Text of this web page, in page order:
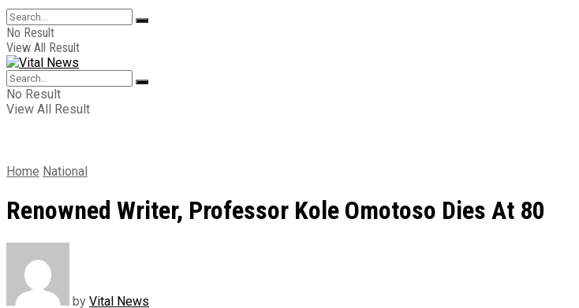
No Result
View All Result
No Result
View All Result
Home National
Renowned Writer, Professor Kole Omotoso Dies At 80
by Vital News